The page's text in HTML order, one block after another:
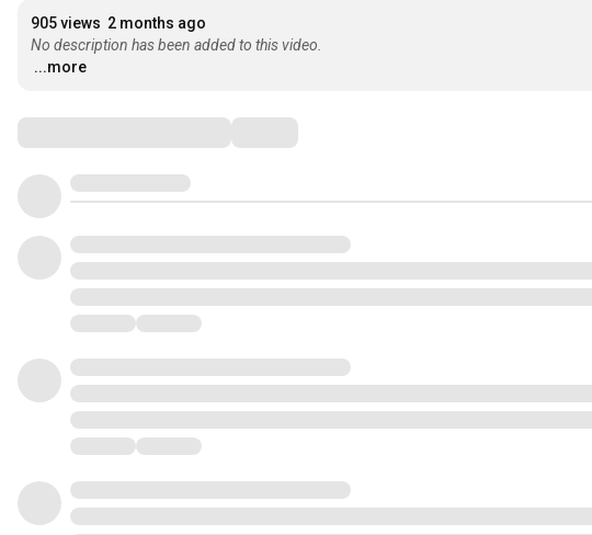
905 views 2 months ago
No description has been added to this video.
...more